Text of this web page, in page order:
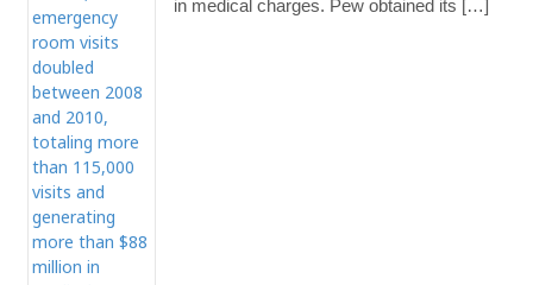
in medical charges. Pew obtained its […]